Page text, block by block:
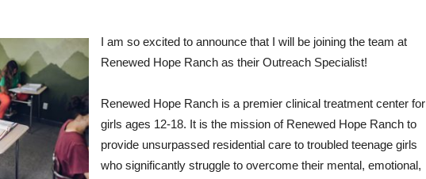
I am so excited to announce that I will be joining the team at
Renewed Hope Ranch as their Outreach Specialist!
Renewed Hope Ranch is a premier clinical treatment center for
girls ages 12-18. It is the mission of Renewed Hope Ranch to
provide unsurpassed residential care to troubled teenage girls
who significantly struggle to overcome their mental, emotional,